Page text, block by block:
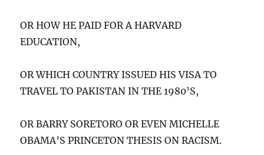
OR HOW HE PAID FOR A HARVARD
EDUCATION,
OR WHICH COUNTRY ISSUED HIS VISA TO
TRAVEL TO PAKISTAN IN THE 1980’S,
OR BARRY SORETORO OR EVEN MICHELLE
OBAMA’S PRINCETON THESIS ON RACISM.